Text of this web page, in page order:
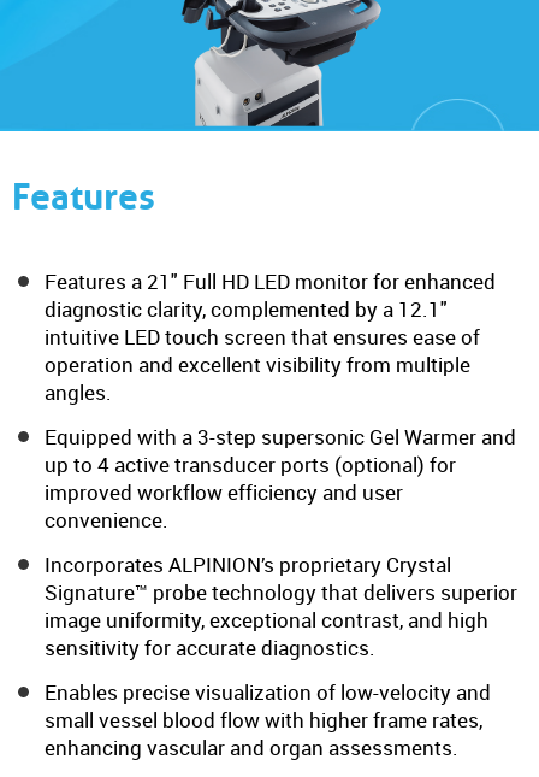
Features
Features a 21" Full HD LED monitor for enhanced
diagnostic clarity, complemented by a 12.1"
intuitive LED touch screen that ensures ease of
operation and excellent visibility from multiple
angles.
Equipped with a 3-step supersonic Gel Warmer and
up to 4 active transducer ports (optional) for
improved workflow efficiency and user
convenience.
Incorporates ALPINION’s proprietary Crystal
Signature™ probe technology that delivers superior
image uniformity, exceptional contrast, and high
sensitivity for accurate diagnostics.
Enables precise visualization of low-velocity and
small vessel blood flow with higher frame rates,
enhancing vascular and organ assessments.